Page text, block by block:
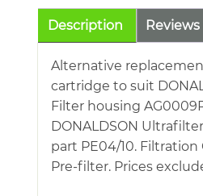
Description Reviews
Alternative
cartridge to suit
Filter housing
DONALDSON
part PE04/10. Filtration
Pre-filter. Prices